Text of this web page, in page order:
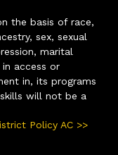
the basis of race,
sex, sexual
marital
access or
in, its programs
will not be a
Policy AC >>